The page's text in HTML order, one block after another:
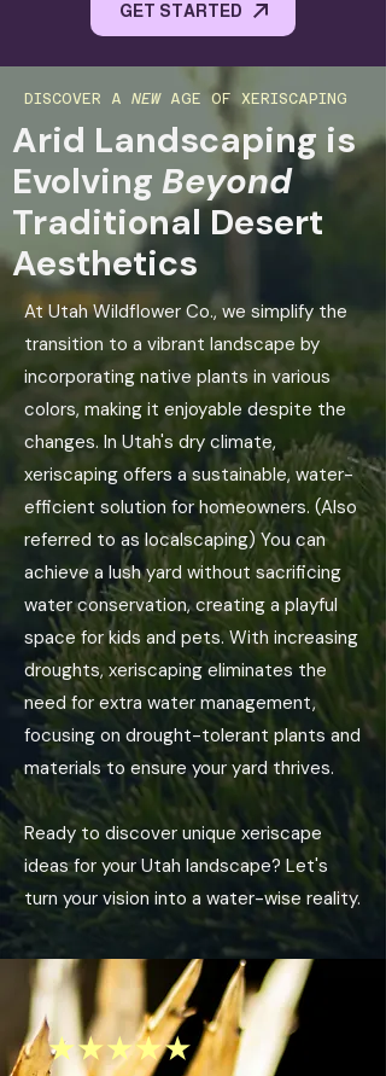
GET STARTED
DISCOVER A NEWAGE OF XERISCAPING
Arid Landscaping is
Evolving Beyond
Traditional Desert
Aesthetics
At Utah Wildflower Co., we simplify the
transition to a vibrant landscape by
incorporating native plants in various
colors, making it enjoyable despite the
changes. In Utah's dry climate,
xeriscaping offers a sustainable, water-
efficient solution for homeowners. (Also
referred to as localscaping) You can
achieve a lush yard without sacrificing
water conservation, creating a playful
space for kids and pets. With increasing
droughts, xeriscaping eliminates the
need for extra water management,
focusing on drought-tolerant plants and
materials to ensure your yard thrives.
Ready to discover unique xeriscape
ideas for your Utah landscape? Let's
turn your vision into a water-wise reality.
★★★★★